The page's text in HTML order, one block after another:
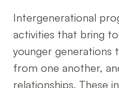
Intergenerational
activities that bring
younger generations
from one another,
relationships. These